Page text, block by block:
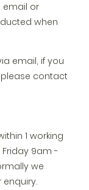
email or
when
email, if you
contact
1 working
9am -
we